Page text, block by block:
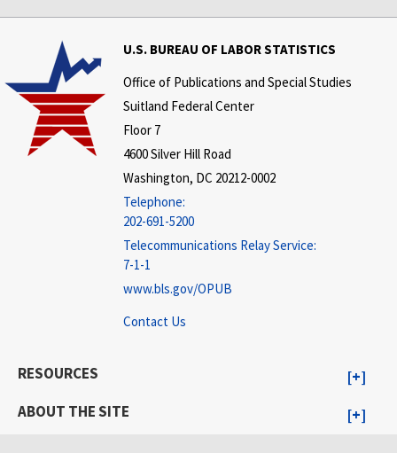
U.S. BUREAU OF LABOR STATISTICS
Office of Publications and Special Studies
Suitland Federal Center
Floor 7
4600 Silver Hill Road
Washington, DC 20212-0002
Telephone:
202-691-5200
Telecommunications Relay Service:
7-1-1
www.bls.gov/OPUB
Contact Us
RESOURCES
ABOUT THE SITE